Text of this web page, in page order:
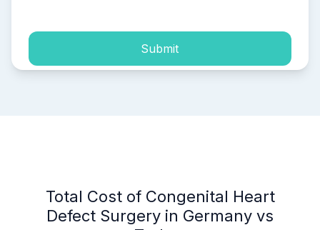
Submit
Total Cost of Congenital Heart
Defect Surgery in Germany vs